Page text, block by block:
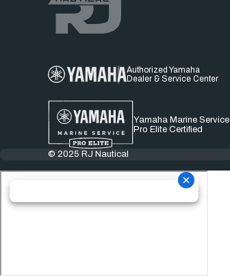
Authorized Yamaha
Dealer & Service Center
Yamaha Marine Service
Pro Elite Certified
© 2025 RJ Nautical